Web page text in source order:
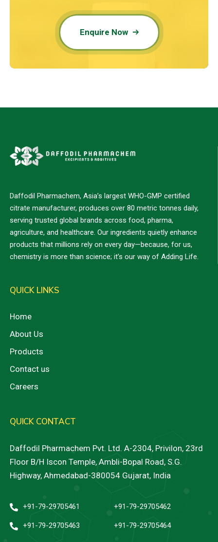
Enquire Now
Daffodil Pharmachem, Asia’s largest WHO-GMP certified
citrate manufacturer, produces over 80 metric tonnes daily,
serving trusted global brands across food, pharma,
agriculture, and healthcare. Our ingredients quietly enhance
products that millions rely on every day—because, for us,
chemistry is more than science; it’s our way of Adding Life.
QUICK LINKS
Home
About Us
Products
Contact us
Careers
QUICK CONTACT
Daffodil Pharmachem Pvt. Ltd. A-2304, Privilon, 23rd
Floor B/H Iscon Temple, Ambli-Bopal Road, S.G.
Highway, Ahmedabad-380054 Gujarat, India
+91-79-29705461 +91-79-29705462
+91-79-29705463 +91-79-29705464